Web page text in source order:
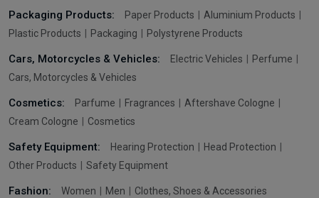
Packaging Products: Paper Products
Aluminium Products
Plastic Products
Packaging Polystyrene Products
Cars, Motorcycles & Vehicles: Electric Vehicles
Perfume
Cars, Motorcycles & Vehicles
Cosmetics: Parfume Fragrances
Aftershave Cologne
Cream Cologne
Cosmetics
Safety Equipment: Hearing Protection
Head Protection
Other Products
Safety Equipment
Fashion: Women Men Clothes, Shoes & Accessories